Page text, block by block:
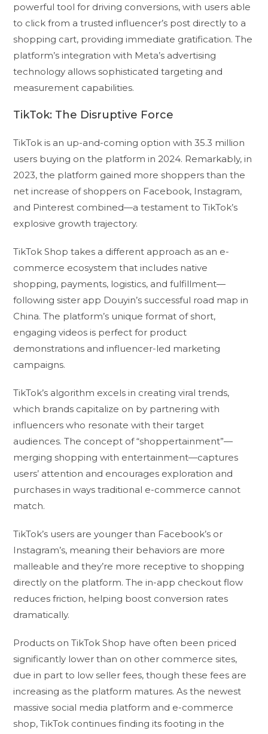
powerful tool for driving conversions, with users able
to click from a trusted influencer’s post directly to a
shopping cart, providing immediate gratification. The
platform’s integration with Meta’s advertising
technology allows sophisticated targeting and
measurement capabilities.
TikTok: The Disruptive Force
TikTok is an up-and-coming option with 35.3 million
users buying on the platform in 2024. Remarkably, in
2023, the platform gained more shoppers than the
net increase of shoppers on Facebook, Instagram,
and Pinterest combined—a testament to TikTok’s
explosive growth trajectory.
TikTok Shop takes a different approach as an e-
commerce ecosystem that includes native
shopping, payments, logistics, and fulfillment—
following sister app Douyin’s successful road map in
China. The platform’s unique format of short,
engaging videos is perfect for product
demonstrations and influencer-led marketing
campaigns.
TikTok’s algorithm excels in creating viral trends,
which brands capitalize on by partnering with
influencers who resonate with their target
audiences. The concept of “shoppertainment”—
merging shopping with entertainment—captures
users’ attention and encourages exploration and
purchases in ways traditional e-commerce cannot
match.
TikTok’s users are younger than Facebook’s or
Instagram’s, meaning their behaviors are more
malleable and they’re more receptive to shopping
directly on the platform. The in-app checkout flow
reduces friction, helping boost conversion rates
dramatically.
Products on TikTok Shop have often been priced
significantly lower than on other commerce sites,
due in part to low seller fees, though these fees are
increasing as the platform matures. As the newest
massive social media platform and e-commerce
shop, TikTok continues finding its footing in the